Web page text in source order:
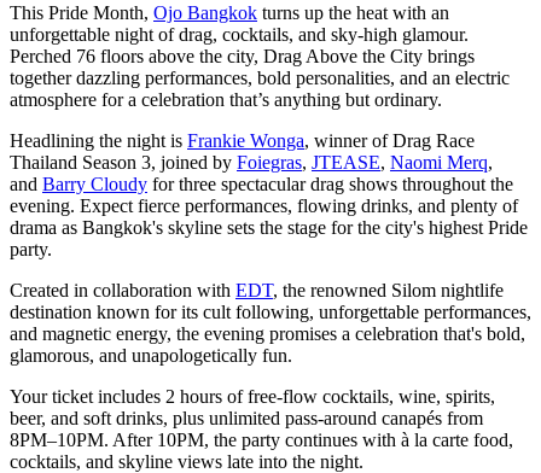
This Pride Month, Ojo Bangkok turns up the heat with an
unforgettable night of drag, cocktails, and sky-high glamour.
Perched 76 floors above the city, Drag Above the City brings
together dazzling performances, bold personalities, and an electric
atmosphere for a celebration that’s anything but ordinary.
Headlining the night is Frankie Wonga, winner of Drag Race
Thailand Season 3, joined by Foiegras, JTEASE, Naomi Merq,
and Barry Cloudy for three spectacular drag shows throughout the
evening. Expect fierce performances, flowing drinks, and plenty of
drama as Bangkok's skyline sets the stage for the city's highest Pride
party.
Created in collaboration with EDT, the renowned Silom nightlife
destination known for its cult following, unforgettable performances,
and magnetic energy, the evening promises a celebration that's bold,
glamorous, and unapologetically fun.
Your ticket includes 2 hours of free-flow cocktails, wine, spirits,
beer, and soft drinks, plus unlimited pass-around canapés from
8PM–10PM. After 10PM, the party continues with à la carte food,
cocktails, and skyline views late into the night.